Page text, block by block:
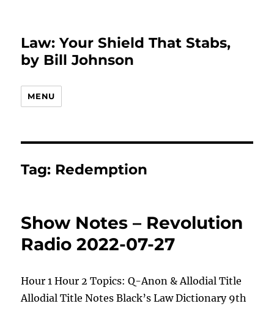
Law: Your Shield That Stabs,
by Bill Johnson
MENU
Tag: Redemption
Show Notes – Revolution
Radio 2022-07-27
Hour 1 Hour 2 Topics: Q-Anon & Allodial Title
Allodial Title Notes Black’s Law Dictionary 9th